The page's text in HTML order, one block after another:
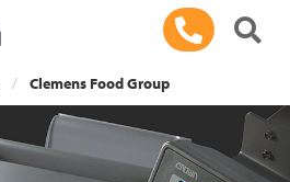
Clemens Food Group